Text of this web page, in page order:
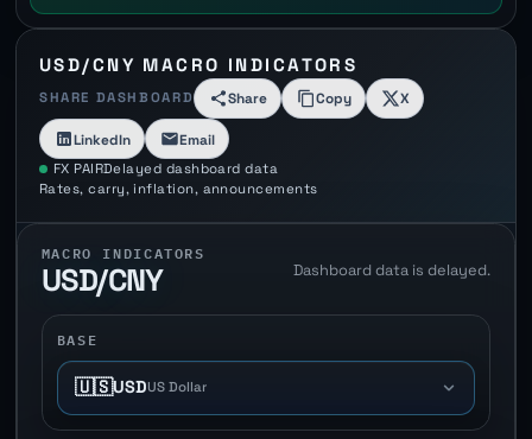
USD/CNY MACRO INDICATORS
SHARE DASHBOARD Share Copy X
LinkedIn Email
FX PAIRDelayed dashboard data
Rates, carry, inflation, announcements
MACRO INDICATORS
USD/CNY Dashboard data is delayed.
BASE
🇺🇸USDUS Dollar